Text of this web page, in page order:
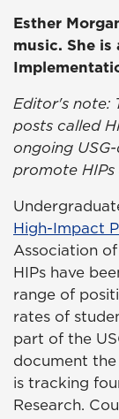
Esther
music. She is
Editor's note:
posts called
ongoing
promote HIPs
High-Impact
Association
HIPs have
range of
rates of
part of the
document the
is tracking
Research.